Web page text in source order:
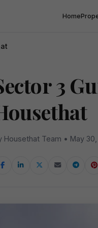
Home
3
Housethat Team • May